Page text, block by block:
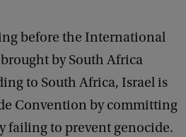
before the International
by South Africa
to South Africa, Israel is
Convention by committing
failing to prevent genocide.